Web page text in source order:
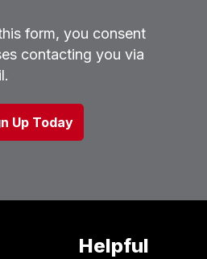
form, you consent
contacting you via
Helpful